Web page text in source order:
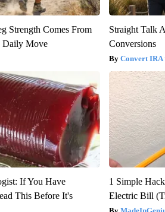
Strength Comes From
Daily Move
Straight Talk
Conversions
Convert IRA
If You Have
This Before It's
1 Simple
Electric Bill